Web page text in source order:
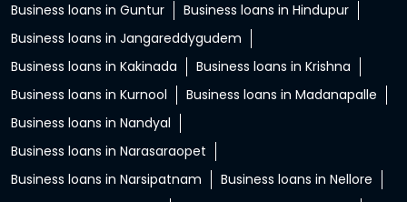
Business loans in Guntur
Business loans in Hindupur
Business loans in Jangareddygudem
Business loans in Kakinada
Business loans in Krishna
Business loans in Kurnool
Business loans in Madanapalle
Business loans in Nandyal
Business loans in Narasaraopet
Business loans in Narsipatnam
Business loans in Nellore